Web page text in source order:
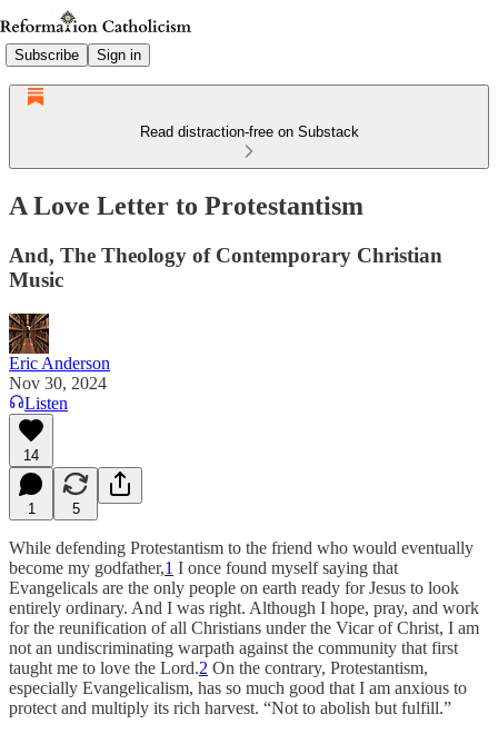
Subscribe Sign in
Read distraction-free on Substack
A Love Letter to Protestantism
And, The Theology of Contemporary Christian
Music
Eric Anderson
Nov 30, 2024
Listen
14
1 5
While defending Protestantism to the friend who would eventually
become my godfather,1 I once found myself saying that
Evangelicals are the only people on earth ready for Jesus to look
entirely ordinary. And I was right. Although I hope, pray, and work
for the reunification of all Christians under the Vicar of Christ, I am
not an undiscriminating warpath against the community that first
taught me to love the Lord.2 On the contrary, Protestantism,
especially Evangelicalism, has so much good that I am anxious to
protect and multiply its rich harvest. “Not to abolish but fulfill.”